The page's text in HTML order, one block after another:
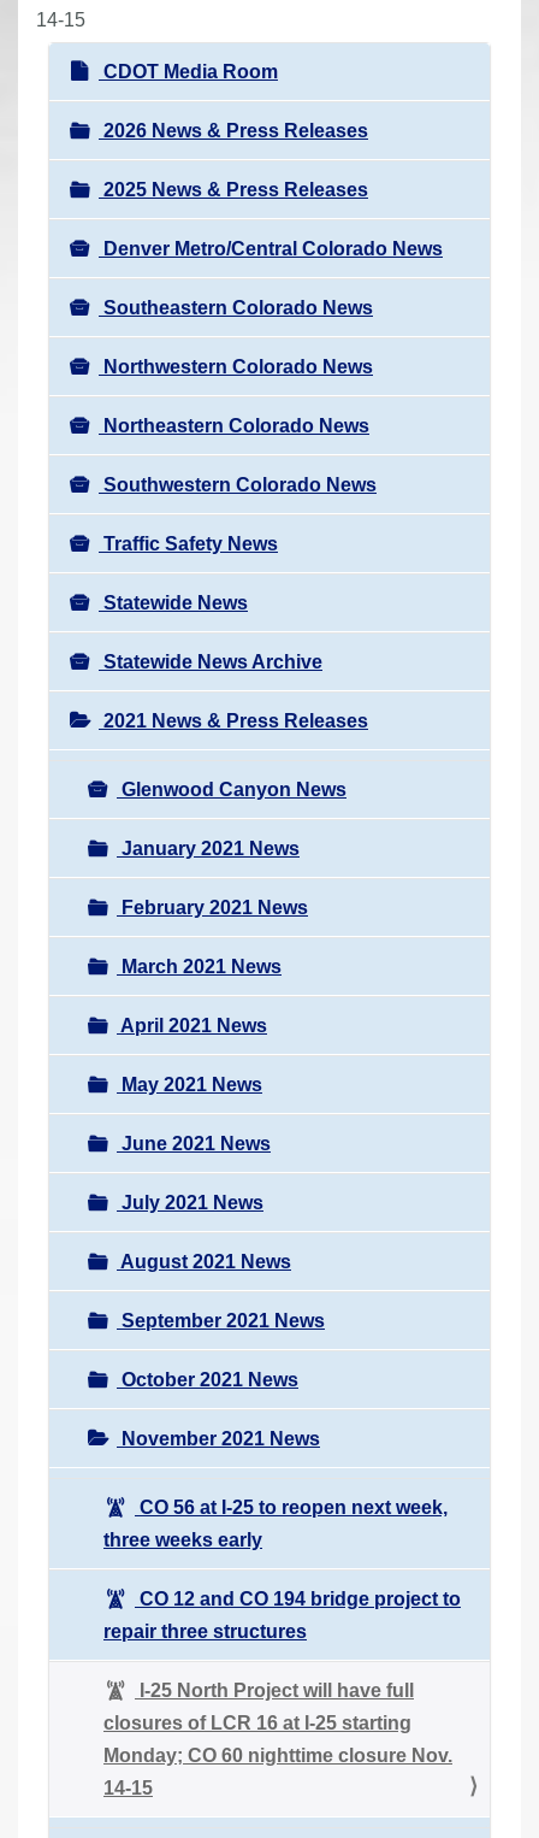
r14-15
N
a
v
i
g
a
t
i
o
n
CDOT Media Room
2026 News & Press Releases
2025 News & Press Releases
Denver Metro/Central Colorado News
Southeastern Colorado News
Northwestern Colorado News
Northeastern Colorado News
Southwestern Colorado News
Traffic Safety News
Statewide News
Statewide News Archive
2021 News & Press Releases
Glenwood Canyon News
January 2021 News
February 2021 News
March 2021 News
April 2021 News
May 2021 News
June 2021 News
July 2021 News
August 2021 News
September 2021 News
October 2021 News
November 2021 News
CO 56 at I-25 to reopen next week,
three weeks early
CO 12 and CO 194 bridge project to
repair three structures
I-25 North Project will have full
closures of LCR 16 at I-25 starting
Monday; CO 60 nighttime closure Nov.
14-15